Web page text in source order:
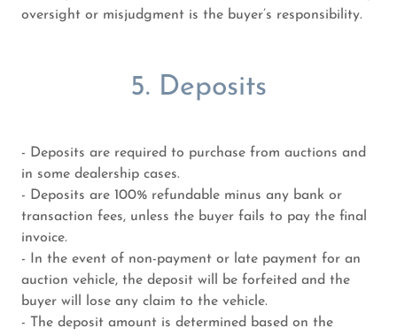
oversight or misjudgment is the buyer’s responsibility.
5. Deposits
- Deposits are required to purchase from auctions and
in some dealership cases.
- Deposits are 100% refundable minus any bank or
transaction fees, unless the buyer fails to pay the final
invoice.
- In the event of non-payment or late payment for an
auction vehicle, the deposit will be forfeited and the
buyer will lose any claim to the vehicle.
- The deposit amount is determined based on the